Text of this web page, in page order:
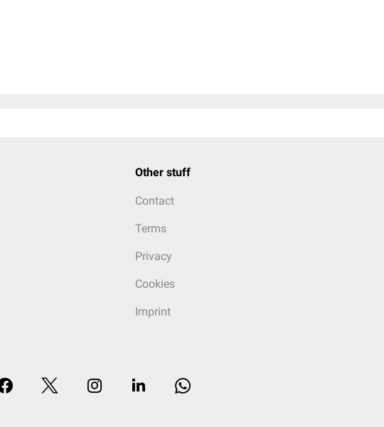
Other stuff
Contact
Terms
Privacy
Cookies
Imprint